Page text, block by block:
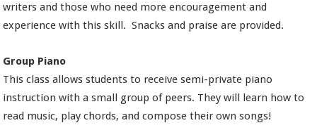
writers and those who need more encouragement and
experience with this skill. Snacks and praise are provided.
Group Piano
This class allows students to receive semi-private piano
instruction with a small group of peers. They will learn how to
read music, play chords, and compose their own songs!